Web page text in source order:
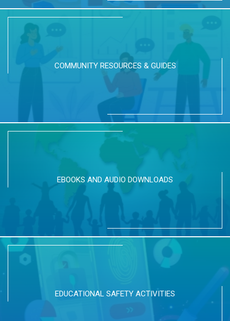
COMMUNITY RESOURCES & GUIDES
EBOOKS AND AUDIO DOWNLOADS
EDUCATIONAL SAFETY ACTIVITIES